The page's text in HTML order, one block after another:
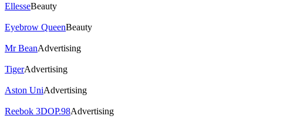
EllesseBeauty
Eyebrow QueenBeauty
Mr BeanAdvertising
TigerAdvertising
Aston UniAdvertising
Reebok 3DOP.98Advertising